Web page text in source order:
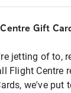
Gift
jetting of to,
Flight
we've put